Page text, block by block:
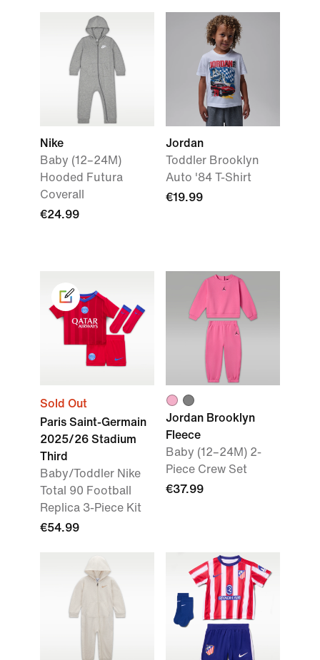
Nike
Baby (12–24M)
Hooded Futura
Coverall
€24.99
Jordan
Toddler Brooklyn
Auto '84 T-Shirt
€19.99
Sold Out
Paris Saint-Germain
2025/26 Stadium
Third
Baby/Toddler Nike
Total 90 Football
Replica 3-Piece Kit
€54.99
Jordan Brooklyn
Fleece
Baby (12–24M) 2-
Piece Crew Set
€37.99